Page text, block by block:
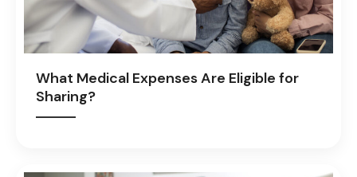
What Medical Expenses Are Eligible for
Sharing?